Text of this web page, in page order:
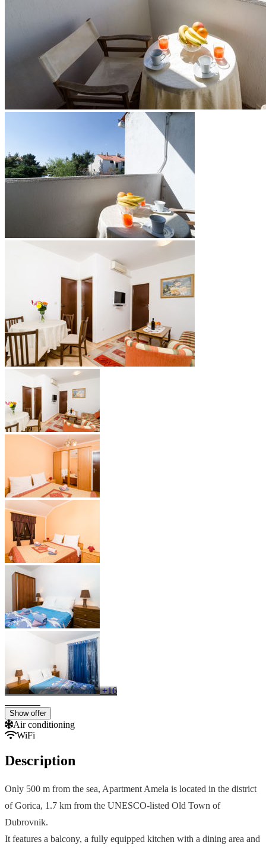
+16
Show offer
Air conditioning
WiFi
Description
Only 500 m from the sea, Apartment Amela is located in the district
of Gorica, 1.7 km from the UNESCO-listed Old Town of
Dubrovnik.
It features a balcony, a fully equipped kitchen with a dining area and